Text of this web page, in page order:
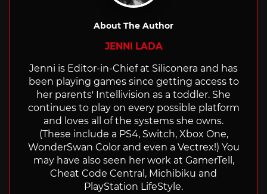
About The Author
JENNI LADA
Jenni is Editor-in-Chief at Siliconera and has
been playing games since getting access to
her parents' Intellivision as a toddler. She
continues to play on every possible platform
and loves all of the systems she owns.
(These include a PS4, Switch, Xbox One,
WonderSwan Color and even a Vectrex!) You
may have also seen her work at GamerTell,
Cheat Code Central, Michibiku and
PlayStation LifeStyle.